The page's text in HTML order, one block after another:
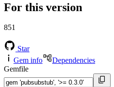
For this version
851
Star
Gem info
Dependencies
Gemfile